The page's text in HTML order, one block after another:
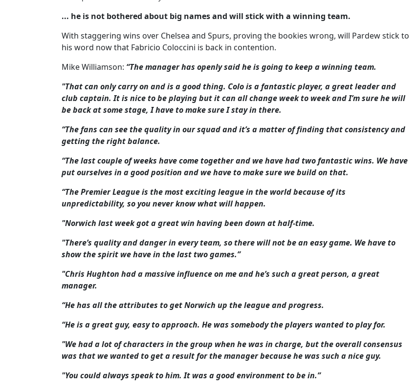
... he is not bothered about big names and will stick with a winning team.
With staggering wins over Chelsea and Spurs, proving the bookies wrong, will Pardew stick to
his word now that Fabricio Coloccini is back in contention.
Mike Williamson: “The manager has openly said he is going to keep a winning team.
"That can only carry on and is a good thing. Colo is a fantastic player, a great leader and
club captain. It is nice to be playing but it can all change week to week and I’m sure he will
be back at some stage, I have to make sure I stay in there.
“The fans can see the quality in our squad and it’s a matter of finding that consistency and
getting the right balance.
“The last couple of weeks have come together and we have had two fantastic wins. We have
put ourselves in a good position and we have to make sure we build on that.
“The Premier League is the most exciting league in the world because of its
unpredictability, so you never know what will happen.
"Norwich last week got a great win having been down at half-time.
"There’s quality and danger in every team, so there will not be an easy game. We have to
show the spirit we have in the last two games.”
"Chris Hughton had a massive influence on me and he’s such a great person, a great
manager.
“He has all the attributes to get Norwich up the league and progress.
“He is a great guy, easy to approach. He was somebody the players wanted to play for.
"We had a lot of characters in the group when he was in charge, but the overall consensus
was that we wanted to get a result for the manager because he was such a nice guy.
"You could always speak to him. It was a good environment to be in.”